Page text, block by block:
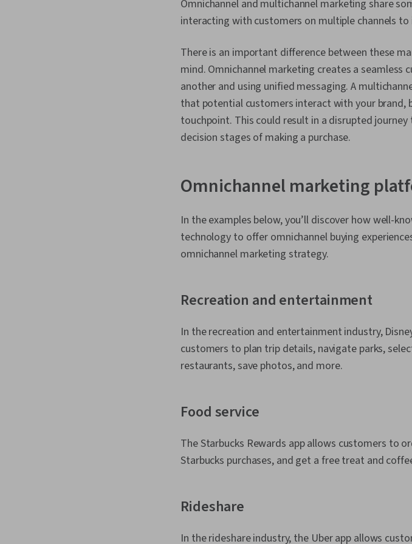
Omnichannel and multichannel marketing share
interacting with customers on multiple channels to
There is an important difference between these
mind. Omnichannel marketing creates a seamless
another and using unified messaging. A
that potential customers interact with your brand,
touchpoint. This could result in a disrupted
decision stages of making a purchase.
Omnichannel marketing
In the examples below, you’ll discover how well-
technology to offer omnichannel buying
omnichannel marketing strategy.
Recreation and entertainment
In the recreation and entertainment industry,
customers to plan trip details, navigate parks,
restaurants, save photos, and more.
Food service
The Starbucks Rewards app allows customers to
Starbucks purchases, and get a free treat and
Rideshare
In the rideshare industry, the Uber app allows